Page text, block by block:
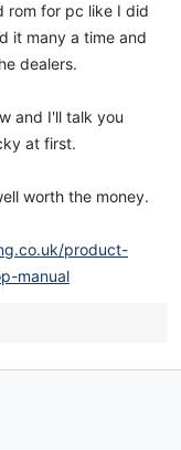
rom for pc like I did
it many a time and
dealers.
and I'll talk you
at first.
worth the money.
product-
manual